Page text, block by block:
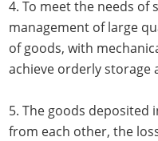
4. To meet the needs of
management of large
of goods, with
achieve orderly storage
5. The goods deposited
from each other, the